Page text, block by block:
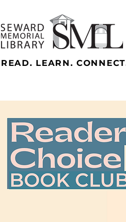
READ. LEARN.